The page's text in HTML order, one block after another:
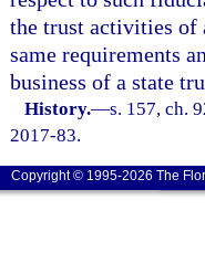
the trust activities of
same requirements
business of a state
History.—s. 157, ch.
2017-83.
Copyright © 1995-2026 The